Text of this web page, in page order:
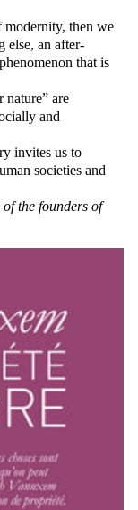
modernity, then we
else, an after-
that is
nature” are
and
invites us to
societies and
the founders of